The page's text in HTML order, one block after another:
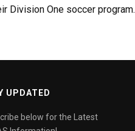
Division One soccer program.
UPDATED
below for the Latest